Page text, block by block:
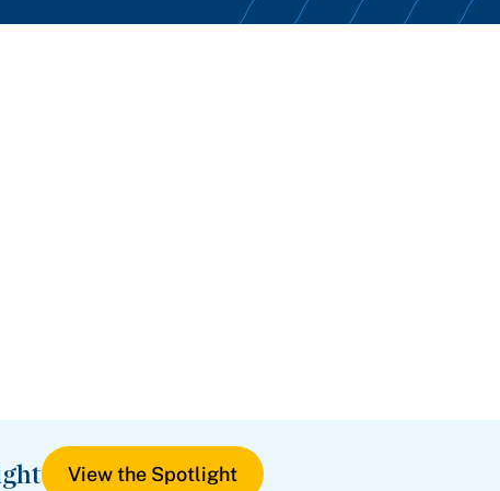
View the Spotlight